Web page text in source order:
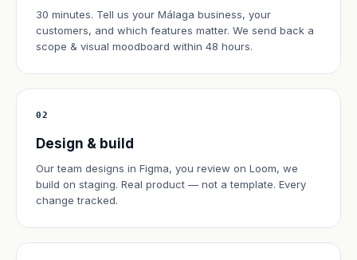
30 minutes. Tell us your Málaga business, your
customers, and which features matter. We send back a
scope & visual moodboard within 48 hours.
02
Design & build
Our team designs in Figma, you review on Loom, we
build on staging. Real product — not a template. Every
change tracked.